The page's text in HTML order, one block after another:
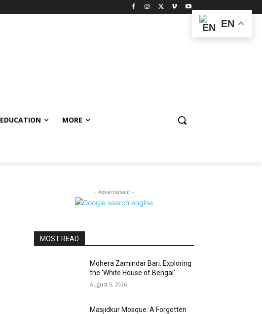
EDUCATION MORE
- Advertisment -
MOST READ
Mohera Zamindar Bari: Exploring
the ‘White House of Bengal’
August 5, 2026
Masjidkur Mosque: A Forgotten
EN